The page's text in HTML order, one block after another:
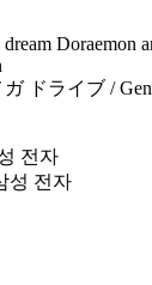
dream Doraemon
ドライブ /
전자
성 전자